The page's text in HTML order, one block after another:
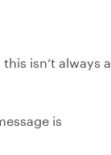
isn’t always a
is